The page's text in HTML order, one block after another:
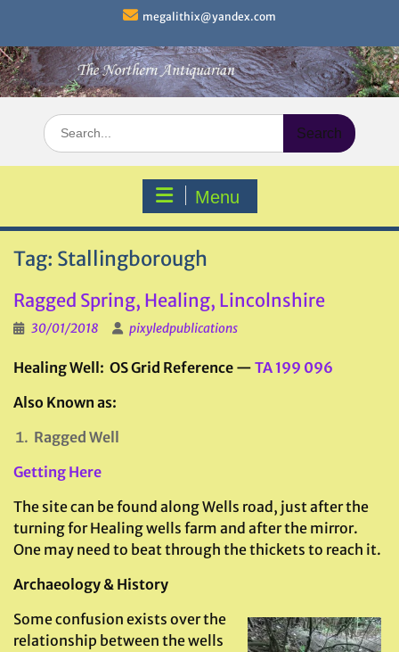
content
megalithix@yandex.com
Search
for:
Menu
Tag: Stallingborough
Ragged Spring, Healing, Lincolnshire
30/01/2018 pixyledpublications
Healing Well: OS Grid Reference — TA 199 096
Also Known as:
Ragged Well
Getting Here
The site can be found along Wells road, just after the
turning for Healing wells farm and after the mirror.
One may need to beat through the thickets to reach it.
Archaeology & History
Some confusion exists over the
relationship between the wells